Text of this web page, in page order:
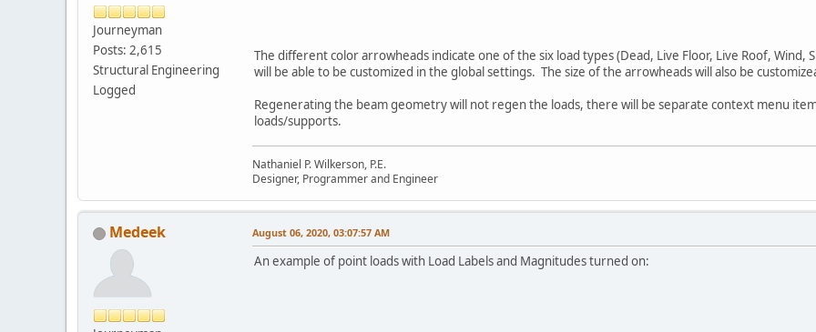
Journeyman
Posts: 2,615
Structural Engineering
Logged
The different color arrowheads indicate one of the six load types (Dead, Live Floor, Live Roof, Wind,
will be able to be customized in the global settings. The size of the arrowheads will also be
Regenerating the beam geometry will not regen the loads, there will be separate context menu
loads/supports.
Nathaniel P. Wilkerson, P.E.
Designer, Programmer and Engineer
Medeek August 06, 2020, 03:07:57 AM
An example of point loads with Load Labels and Magnitudes turned on: